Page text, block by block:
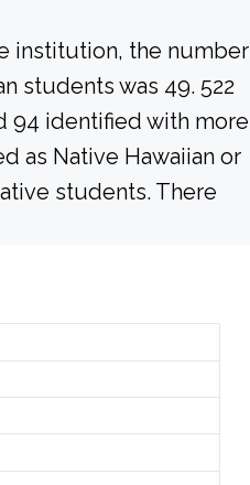
institution, the number
students was 49. 522
94 identified with more
as Native Hawaiian or
students. There